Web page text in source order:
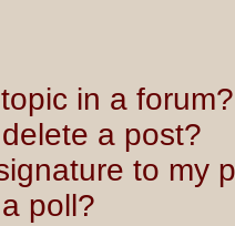
in a forum?
a post?
to my
poll?